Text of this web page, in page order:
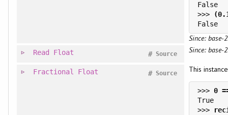
False
>>>
False
Since: base-
Read Float Source
# Since: base-
Fractional Float Source
# This
>>>
True
>>>